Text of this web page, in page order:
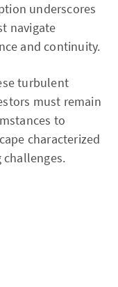
underscores
navigate
and continuity.
turbulent
must remain
to
characterized